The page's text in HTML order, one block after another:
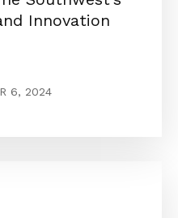
Innovation
6, 2024